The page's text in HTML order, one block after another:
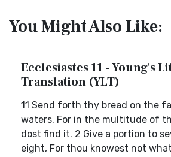
You Might Also Like:
Ecclesiastes 11 - Young's
Translation (YLT)
11 Send forth thy bread on the
waters, For in the multitude of
dost find it. 2 Give a portion to
eight, For thou knowest not